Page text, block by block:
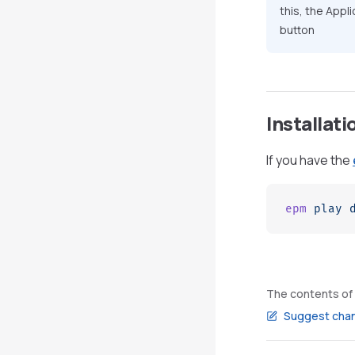
this, the
button
If you have the
epm play
The contents of
Suggest